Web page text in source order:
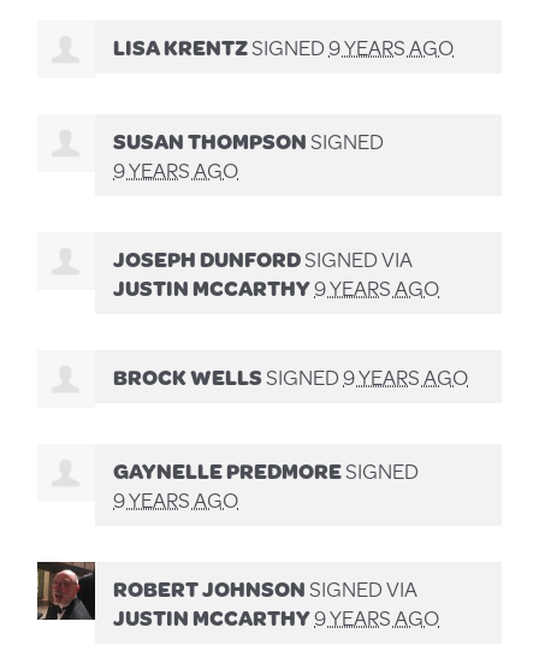
LISA KRENTZSIGNED9 YEARS AGO
SUSAN THOMPSONSIGNED
9 YEARS AGO
JOSEPH DUNFORDSIGNED VIA
JUSTIN MCCARTHY9 YEARS AGO
BROCK WELLSSIGNED9 YEARS AGO
GAYNELLE PREDMORESIGNED
9 YEARS AGO
ROBERT JOHNSONSIGNED VIA
JUSTIN MCCARTHY9 YEARS AGO